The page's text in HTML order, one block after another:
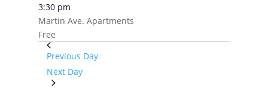
3:30 pm
Martin Ave. Apartments
Free
Previous Day
Next Day